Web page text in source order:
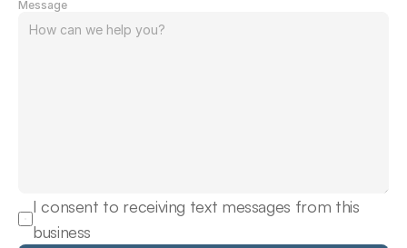
Message
I consent to receiving text messages from this
business